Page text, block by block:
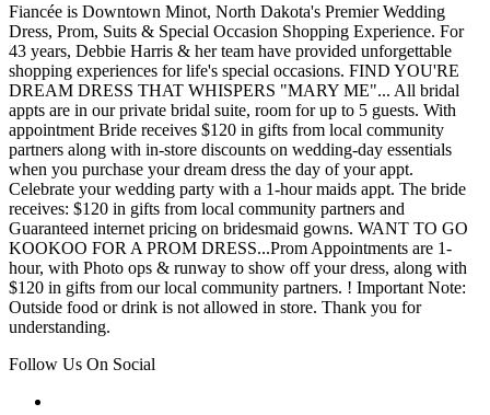
Fiancée is Downtown Minot, North Dakota's Premier Wedding
Dress, Prom, Suits & Special Occasion Shopping Experience. For
43 years, Debbie Harris & her team have provided unforgettable
shopping experiences for life's special occasions. FIND YOU'RE
DREAM DRESS THAT WHISPERS "MARY ME"... All bridal
appts are in our private bridal suite, room for up to 5 guests. With
appointment Bride receives $120 in gifts from local community
partners along with in-store discounts on wedding-day essentials
when you purchase your dream dress the day of your appt.
Celebrate your wedding party with a 1-hour maids appt. The bride
receives: $120 in gifts from local community partners and
Guaranteed internet pricing on bridesmaid gowns. WANT TO GO
KOOKOO FOR A PROM DRESS...Prom Appointments are 1-
hour, with Photo ops & runway to show off your dress, along with
$120 in gifts from our local community partners. ! Important Note:
Outside food or drink is not allowed in store. Thank you for
understanding.
Follow Us On Social